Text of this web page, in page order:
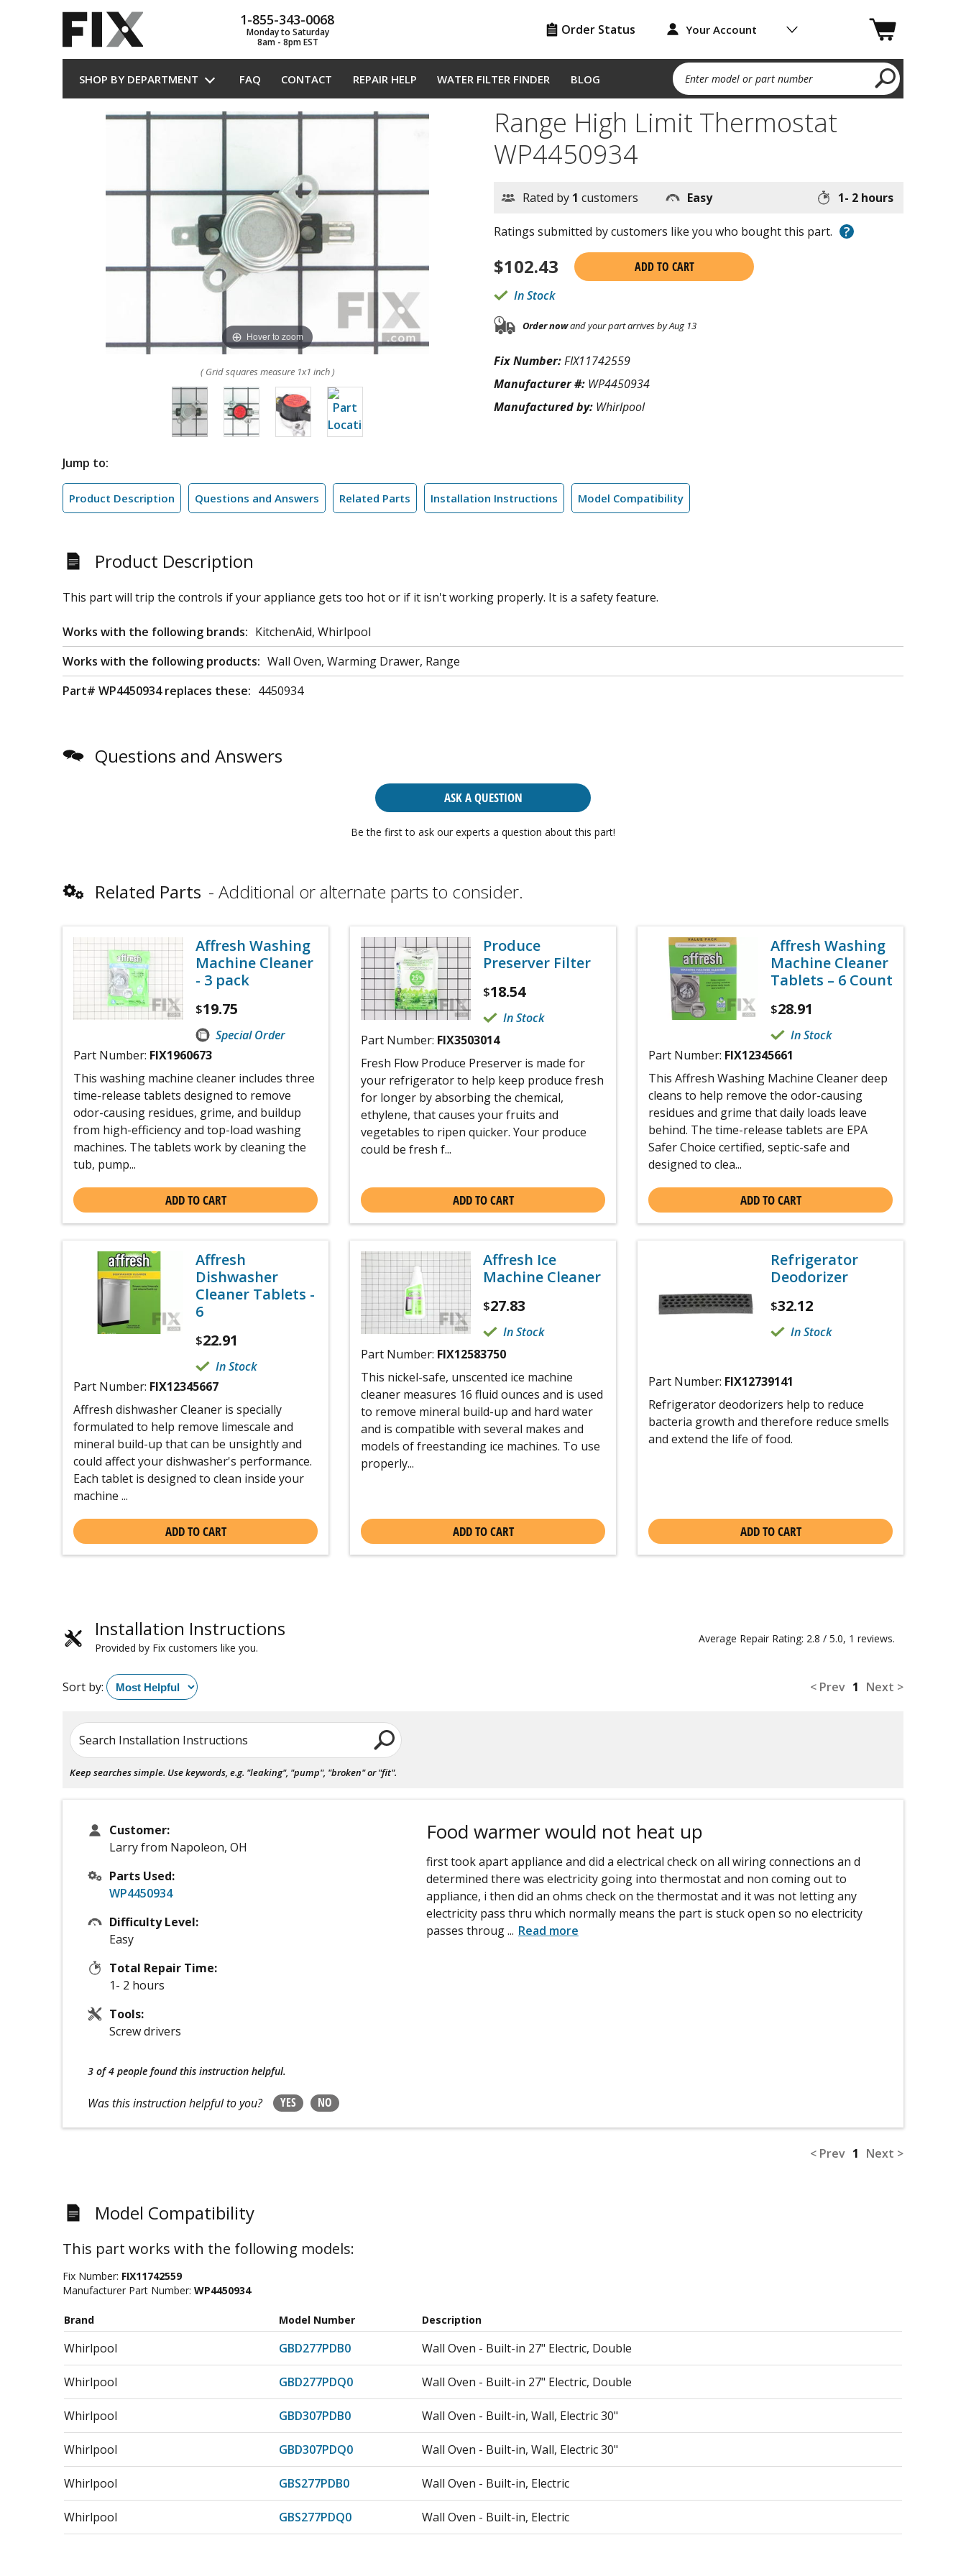
1-855-343-0068
Monday to Saturday
8am - 8pm EST
Order Status Your Account
SHOP BY DEPARTMENT FAQ CONTACT REPAIR HELP WATER FILTER FINDER BLOG Enter model or part number
Hover to zoom
( Grid squares measure 1x1 inch )
Range High Limit Thermostat
WP4450934
Rated by 1 customers Easy 1- 2 hours
Ratings submitted by customers like you who bought this part. ?
$102.43
ADD TO CART
In Stock
Order nowand your part arrives by Aug 13
Fix Number:FIX11742559
Manufacturer #: WP4450934
Manufactured by: Whirlpool
Jump to:
Product Description Questions and Answers Related Parts Installation Instructions Model Compatibility
Product Description
This part will trip the controls if your appliance gets too hot or if it isn't working properly. It is a safety feature.
Works with the following brands: KitchenAid, Whirlpool
Works with the following products: Wall Oven, Warming Drawer, Range
Part# WP4450934 replaces these: 4450934
Questions and Answers
ASK A QUESTION
Be the first to ask our experts a question about this part!
Related Parts Additional or alternate parts to consider.
Affresh Washing
Machine Cleaner
- 3 pack
$19.75
Special Order
Part Number: FIX1960673
This washing machine cleaner includes three
time-release tablets designed to remove
odor-causing residues, grime, and buildup
from high-efficiency and top-load washing
machines. The tablets work by cleaning the
tub, pump...
ADD TO CART
Produce
Preserver Filter
$18.54
In Stock
Part Number: FIX3503014
Fresh Flow Produce Preserver is made for
your refrigerator to help keep produce fresh
for longer by absorbing the chemical,
ethylene, that causes your fruits and
vegetables to ripen quicker. Your produce
could be fresh f...
ADD TO CART
Affresh Washing
Machine Cleaner
Tablets – 6 Count
$28.91
In Stock
Part Number: FIX12345661
This Affresh Washing Machine Cleaner deep
cleans to help remove the odor-causing
residues and grime that daily loads leave
behind. The time-release tablets are EPA
Safer Choice certified, septic-safe and
designed to clea...
ADD TO CART
Affresh
Dishwasher
Cleaner Tablets -
6
$22.91
In Stock
Part Number: FIX12345667
Affresh dishwasher Cleaner is specially
formulated to help remove limescale and
mineral build-up that can be unsightly and
could affect your dishwasher's performance.
Each tablet is designed to clean inside your
machine ...
ADD TO CART
Affresh Ice
Machine Cleaner
$27.83
In Stock
Part Number: FIX12583750
This nickel-safe, unscented ice machine
cleaner measures 16 fluid ounces and is used
to remove mineral build-up and hard water
and is compatible with several makes and
models of freestanding ice machines. To use
properly...
ADD TO CART
Refrigerator
Deodorizer
$32.12
In Stock
Part Number: FIX12739141
Refrigerator deodorizers help to reduce
bacteria growth and therefore reduce smells
and extend the life of food.
ADD TO CART
Installation Instructions
Provided by Fix customers like you.
Average Repair Rating: 2.8 / 5.0, 1 reviews.
< Prev 1 Next >
Sort by:
Search Installation Instructions
Keep searches simple. Use keywords, e.g. "leaking", "pump", "broken" or "fit".
Customer:
Larry from Napoleon, OH
Parts Used:
WP4450934
Difficulty Level:
Easy
Total Repair Time:
1- 2 hours
Tools:
Screw drivers
Food warmer would not heat up
first took apart appliance and did a electrical check on all wiring connections an d
determined there was electricity going into thermostat and non coming out to
appliance, i then did an ohms check on the thermostat and it was not letting any
electricity pass thru which normally means the part is stuck open so no electricity
passes throug... Read more
3 of 4 people found this instruction helpful.
Was this instruction helpful to you? YES NO
< Prev 1 Next >
Model Compatibility
This part works with the following models:
Fix Number: FIX11742559
Manufacturer Part Number: WP4450934
Brand Model Number Description
Whirlpool GBD277PDB0 Wall Oven - Built-in 27" Electric, Double
Whirlpool GBD277PDQ0 Wall Oven - Built-in 27" Electric, Double
Whirlpool GBD307PDB0 Wall Oven - Built-in, Wall, Electric 30"
Whirlpool GBD307PDQ0 Wall Oven - Built-in, Wall, Electric 30"
Whirlpool GBS277PDB0 Wall Oven - Built-in, Electric
Whirlpool GBS277PDQ0 Wall Oven - Built-in, Electric